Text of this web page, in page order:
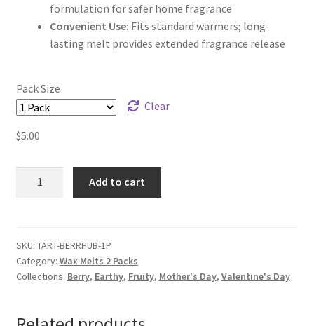
formulation for safer home fragrance
Convenient Use: Fits standard warmers; long-
lasting melt provides extended fragrance release
Pack Size
Clear
$5.00
Melts
quantity
Add to cart
SKU: TART-BERRHUB-1P
Category: Wax Melts 2 Packs
Collections: Berry, Earthy, Fruity, Mother's Day, Valentine's Day